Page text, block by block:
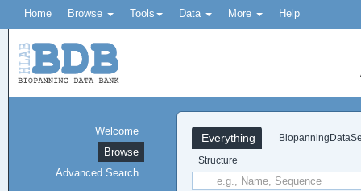
Home Browse Tools Data More Help
Everything
Structure
Welcome
Browse
Advanced Search